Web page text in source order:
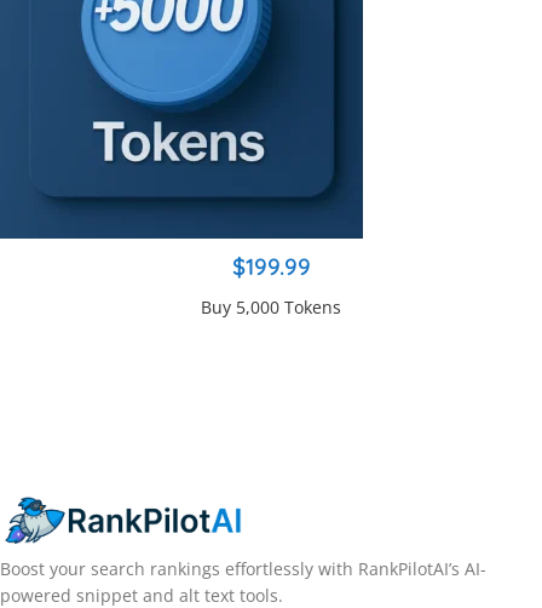
$199.99
Buy 5,000 Tokens
Boost your search rankings effortlessly with RankPilotAI’s AI-
powered snippet and alt text tools.